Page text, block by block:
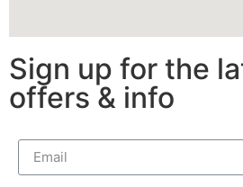
Sign up for the
offers & info